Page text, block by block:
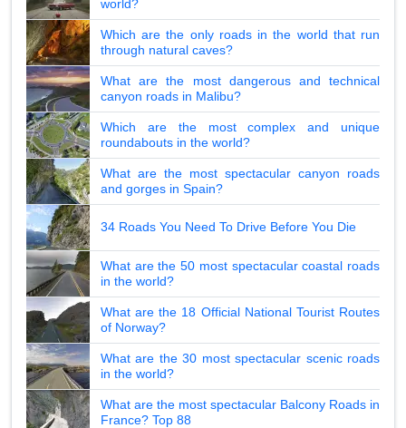
world?
Which are the only roads in the world that run
through natural caves?
What are the most dangerous and technical
canyon roads in Malibu?
Which are the most complex and unique
roundabouts in the world?
What are the most spectacular canyon roads
and gorges in Spain?
34 Roads You Need To Drive Before You Die
What are the 50 most spectacular coastal roads
in the world?
What are the 18 Official National Tourist Routes
of Norway?
What are the 30 most spectacular scenic roads
in the world?
What are the most spectacular Balcony Roads in
France? Top 88